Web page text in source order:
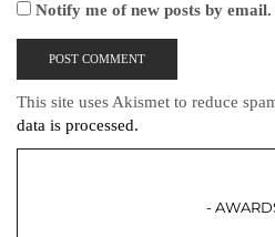
Notify me of new posts by email.
This site uses Akismet to reduce
data is processed.
-